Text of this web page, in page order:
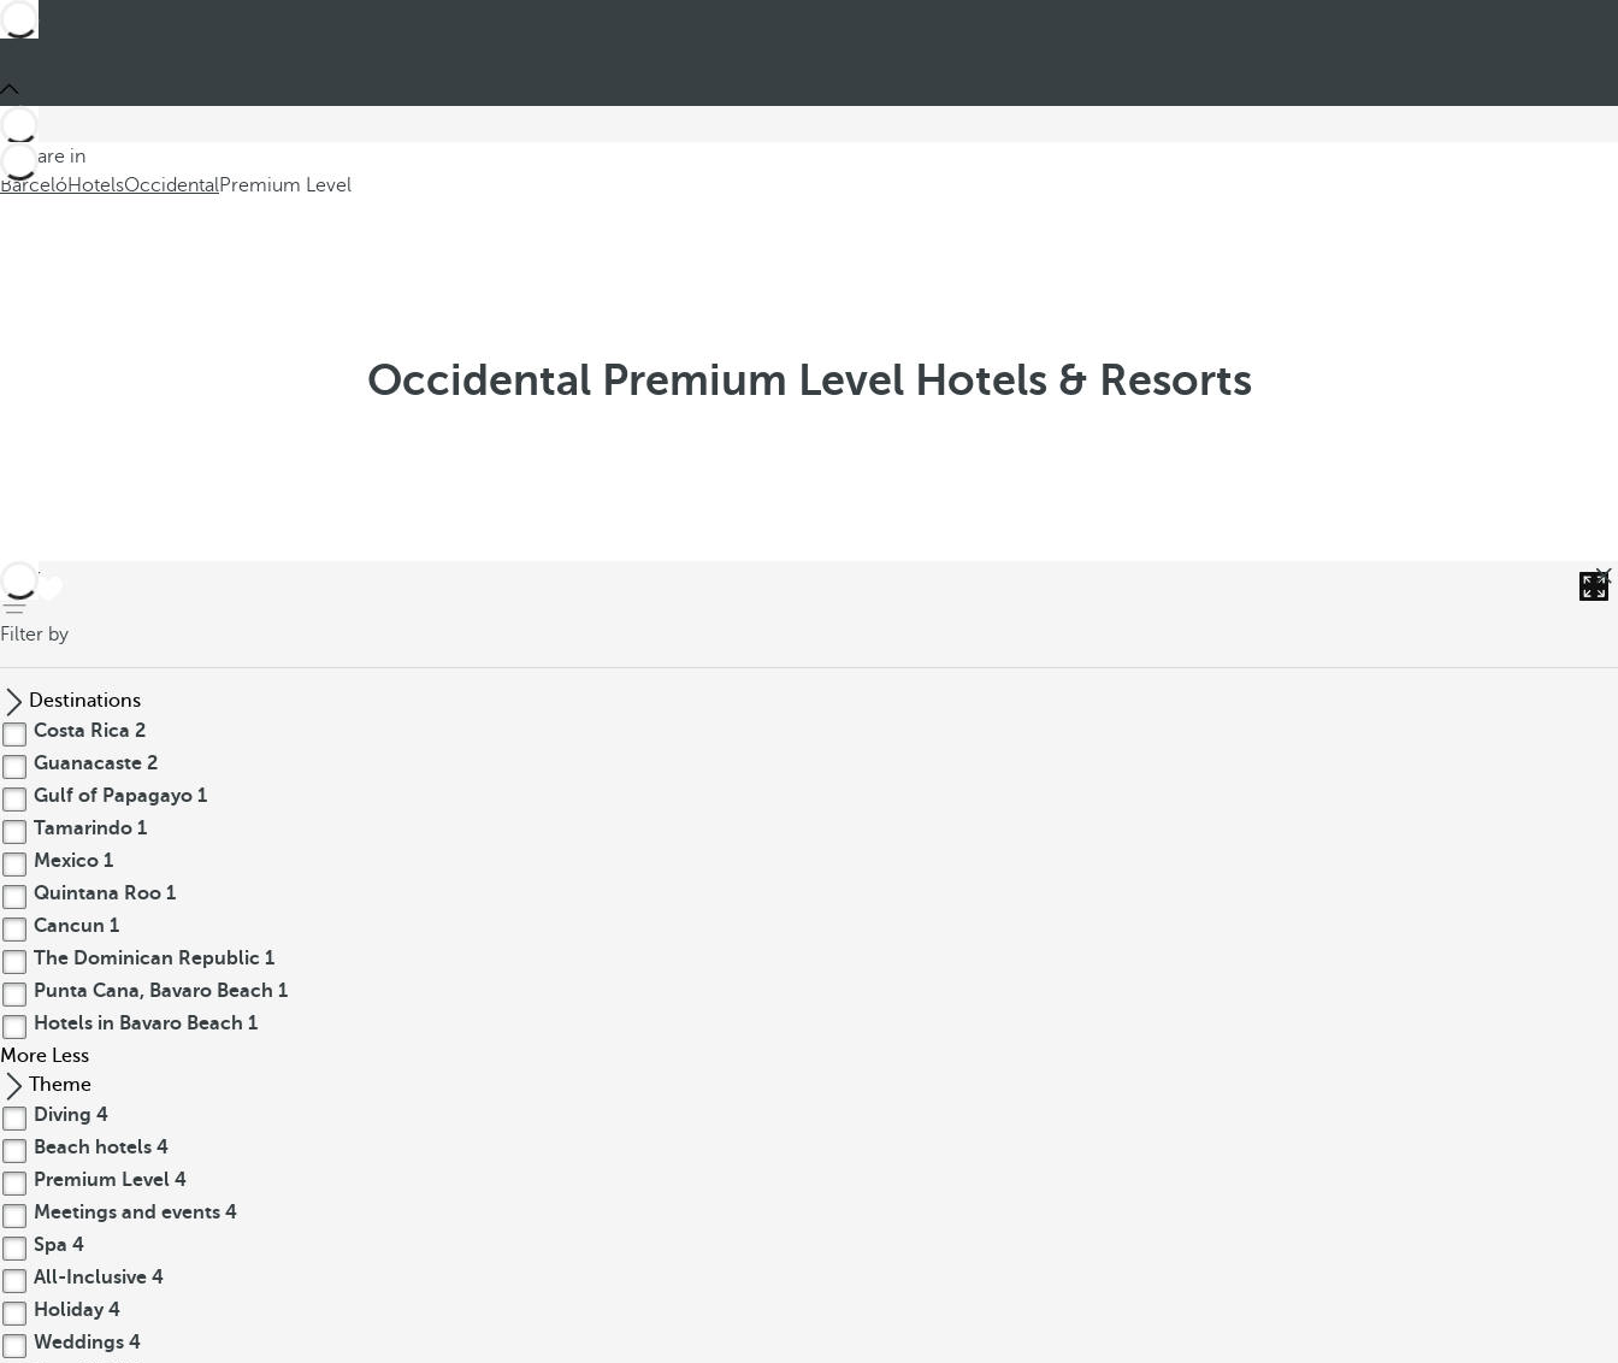
You are in
BarcelóHotelsOccidentalPremium Level
Occidental Premium Level Hotels & Resorts
back
Filter by
Destinations
Costa Rica 2
Guanacaste 2
Gulf of Papagayo 1
Tamarindo 1
Mexico 1
Quintana Roo 1
Cancun 1
The Dominican Republic 1
Punta Cana, Bavaro Beach 1
Hotels in Bavaro Beach 1
More Less
Theme
Diving 4
Beach hotels 4
Premium Level 4
Meetings and events 4
Spa 4
All-Inclusive 4
Holiday 4
Weddings 4